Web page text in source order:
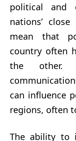
political and
nations’
mean that
country often
the other.
can influence
regions, often
The ability to